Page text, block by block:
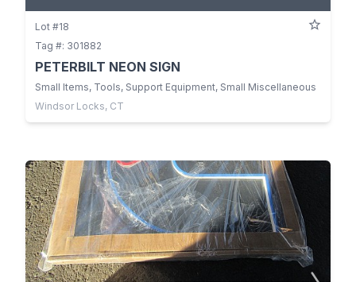
Lot #18
Tag #: 301882
PETERBILT NEON SIGN
Small Items, Tools, Support Equipment, Small Miscellaneous
Windsor Locks, CT